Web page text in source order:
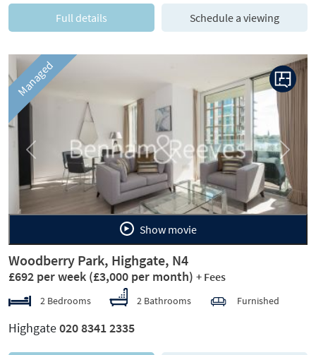
Full details Schedule a viewing
Managed
Previous Next
Show movie
Woodberry Park, Highgate, N4
£692 per week (£3,000 per month) + Fees
2 Bedrooms 2 Bathrooms Furnished
Highgate020 8341 2335